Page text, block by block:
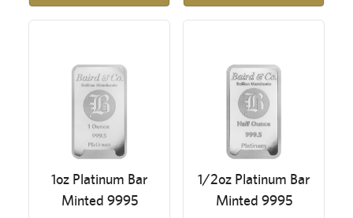
1oz Platinum Bar
Minted 9995
1/2oz Platinum Bar
Minted 9995